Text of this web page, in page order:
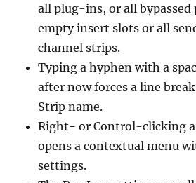
all plug-ins, or all
empty insert slots or all
channel strips.
Typing a hyphen with a
after now forces a line
Strip name.
Right- or Control-clicking
opens a contextual menu
settings.